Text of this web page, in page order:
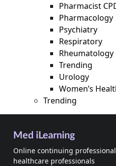
Pharmacist
Pharmacology
Psychiatry
Respiratory
Rheumatology
Trending
Urology
Women’s
Trending
Med iLearning
Online continuing
healthcare professionals